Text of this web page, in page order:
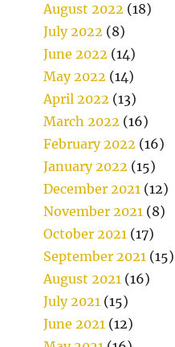
August 2022 (18)
July 2022 (8)
June 2022 (14)
May 2022 (14)
April 2022 (13)
March 2022 (16)
February 2022 (16)
January 2022 (15)
December 2021 (12)
November 2021 (8)
October 2021 (17)
September 2021 (15)
August 2021 (16)
July 2021 (15)
June 2021 (12)